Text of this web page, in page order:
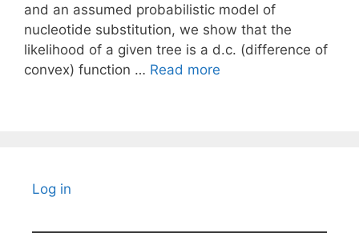
and an assumed probabilistic model of
nucleotide substitution, we show that the
likelihood of a given tree is a d.c. (difference of
convex) function … Read more
Log in